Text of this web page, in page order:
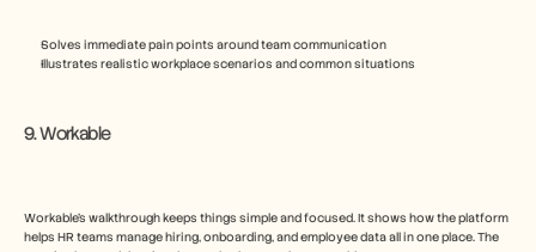
Solves immediate pain points around team communication
Illustrates realistic workplace scenarios and common situations
9. Workable
Workable’s walkthrough keeps things simple and focused. It shows how the platform
helps HR teams manage hiring, onboarding, and employee data all in one place. The